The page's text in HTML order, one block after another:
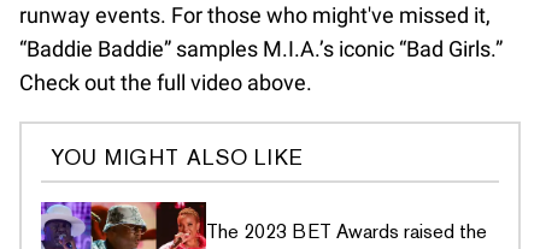
runway events. For those who might've missed it,
“Baddie Baddie” samples M.I.A.’s iconic “Bad Girls.”
Check out the full video above.
YOU MIGHT ALSO LIKE
The 2023 BET Awards raised the